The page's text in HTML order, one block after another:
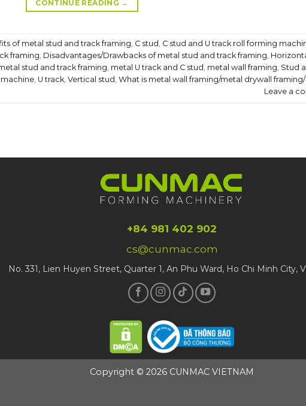
CONTINUE READING →
of metal stud and track framing, C stud, C stud and U track roll forming
framing, Disadvantages/Drawbacks of metal stud and track framing,
stud and track framing, metal U track and C stud, metal wall framing, Stud
, U track, Vertical stud, What is metal wall framing/metal drywall
Leave a
+84 981 402 902
cs@cunmac.com
No. 331, Lien Huyen Street, Quarter 1, An Phu Ward, Ho Chi Minh City,
Copyright © 2026 CUNMAC VIETNAM